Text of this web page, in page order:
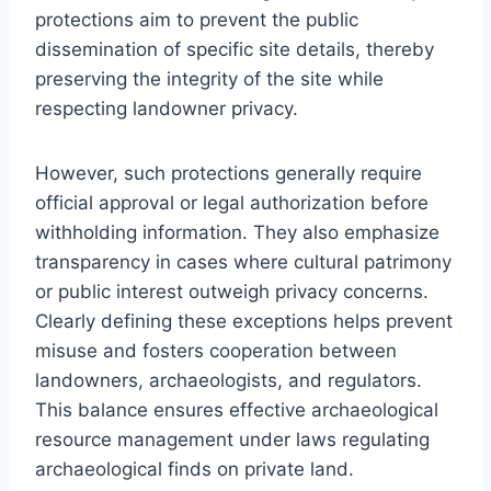
protections aim to prevent the public
dissemination of specific site details, thereby
preserving the integrity of the site while
respecting landowner privacy.
However, such protections generally require
official approval or legal authorization before
withholding information. They also emphasize
transparency in cases where cultural patrimony
or public interest outweigh privacy concerns.
Clearly defining these exceptions helps prevent
misuse and fosters cooperation between
landowners, archaeologists, and regulators.
This balance ensures effective archaeological
resource management under laws regulating
archaeological finds on private land.